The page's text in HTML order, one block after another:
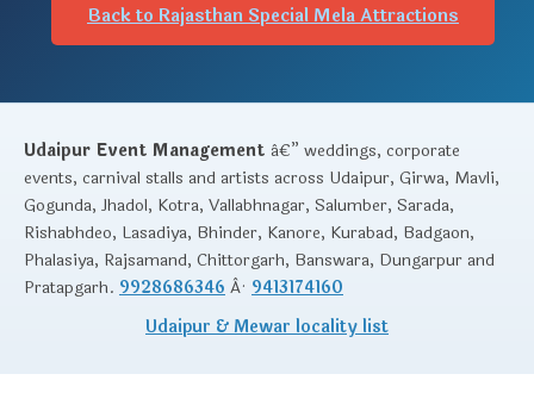
Back to Rajasthan Special Mela Attractions
Udaipur Event Management â€” weddings, corporate
events, carnival stalls and artists across Udaipur, Girwa, Mavli,
Gogunda, Jhadol, Kotra, Vallabhnagar, Salumber, Sarada,
Rishabhdeo, Lasadiya, Bhinder, Kanore, Kurabad, Badgaon,
Phalasiya, Rajsamand, Chittorgarh, Banswara, Dungarpur and
Pratapgarh. 9928686346 Â· 9413174160
Udaipur & Mewar locality list